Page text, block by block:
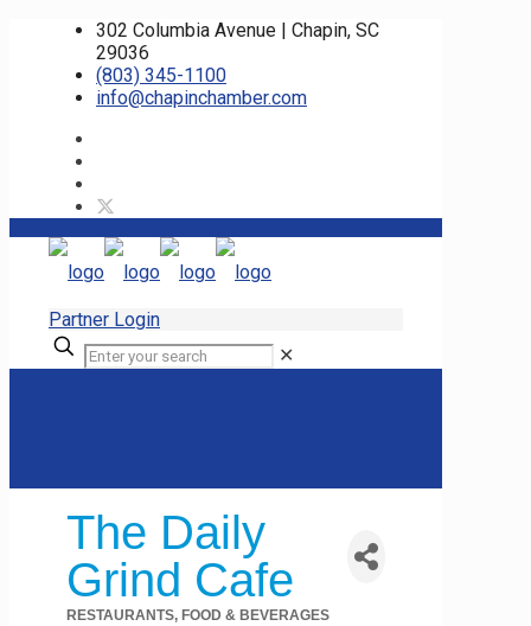
302 Columbia Avenue | Chapin, SC
29036
(803) 345-1100
info@chapinchamber.com
Partner Login
✕
The Daily
Grind Cafe
RESTAURANTS, FOOD & BEVERAGES